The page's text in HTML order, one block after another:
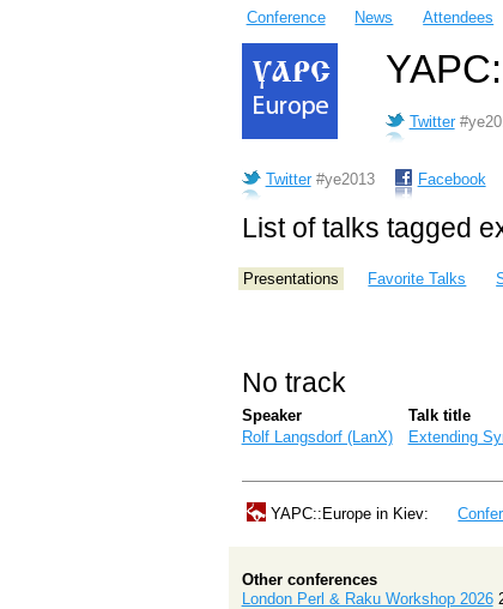
Conference News Attendees
Twitter
Twitter #ye2013 Facebook
List of talks tagged
Presentations Favorite Talks
No track
Speaker Talk title
Rolf Langsdorf (‎LanX‎)
‎Extending
YAPC::Europe in Kiev:
Other conferences
London Perl & Raku Workshop 2026